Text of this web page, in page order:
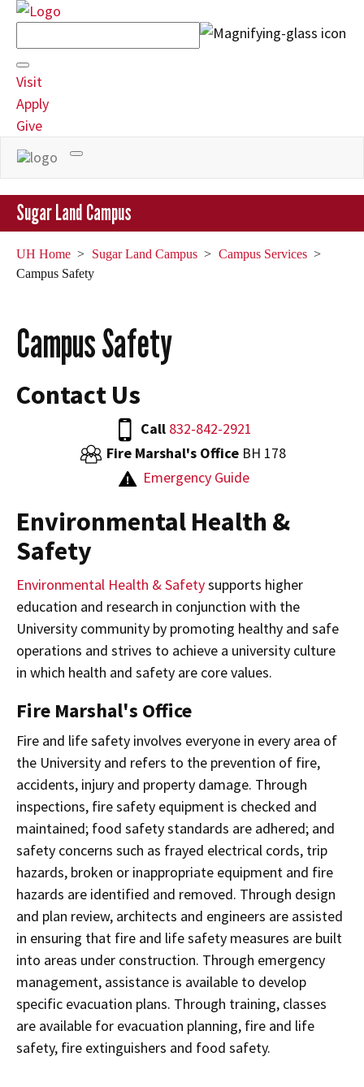
Field
Visit
Apply
Give
Sugar Land Campus
UH Home Sugar Land Campus
Campus Services
Campus Safety
Campus Safety
Contact Us
Call 832-842-2921
Fire Marshal's OfficeBH 178
Emergency Guide
Environmental Health &
Safety
Environmental Health & Safetysupports higher
education and research in conjunction with the
University community by promoting healthy and safe
operations and strives to achieve a university culture
in which health and safety are core values.
Fire Marshal's Office
Fire and life safety involves everyone in every area of
the University and refers to the prevention of fire,
accidents, injury and property damage. Through
inspections, fire safety equipment is checked and
maintained; food safety standards are adhered; and
safety concerns such as frayed electrical cords, trip
hazards, broken or inappropriate equipment and fire
hazards are identified and removed. Through design
and plan review, architects and engineers are assisted
in ensuring that fire and life safety measures are built
into areas under construction. Through emergency
management, assistance is available to develop
specific evacuation plans. Through training, classes
are available for evacuation planning, fire and life
safety, fire extinguishers and food safety.